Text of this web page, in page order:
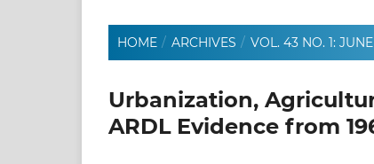
HOME / ARCHIVES / VOL. 43 NO. 1:
Urbanization,
ARDL Evidence from